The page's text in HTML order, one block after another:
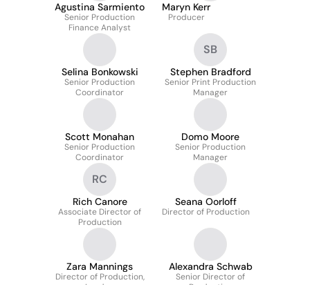
Agustina Sarmiento
Senior Production
Finance Analyst
Maryn Kerr
Producer
Selina Bonkowski
Senior Production
Coordinator
SB
Stephen Bradford
Senior Print Production
Manager
Scott Monahan
Senior Production
Coordinator
Domo Moore
Senior Production
Manager
RC
Rich Canore
Associate Director of
Production
Seana Oorloff
Director of Production
Zara Mannings
Director of Production,
Alexandra Schwab
Senior Director of